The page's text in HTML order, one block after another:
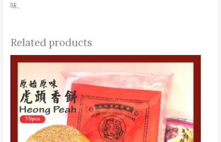
味。
Related products